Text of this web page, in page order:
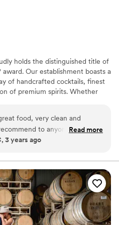
holds the distinguished title of
Our establishment boasts a
of handcrafted cocktails, finest
of premium spirits. Whether
our specially curated three-
crafted by our talented
and Bar offers not one, but two
inventory that you can use to
We offer other services as DJ,
which will make easier your
food, very clean and
to anyone for any
Read more
3 years ago